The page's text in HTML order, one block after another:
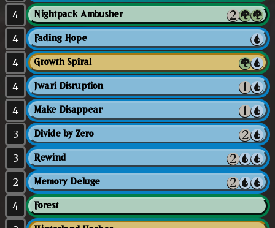
4 Nightpack Ambusher
4 Fading Hope
4 Growth Spiral
4 Jwari Disruption
4 Make Disappear
3 Divide by Zero
3 Rewind
2 Memory Deluge
4 Forest